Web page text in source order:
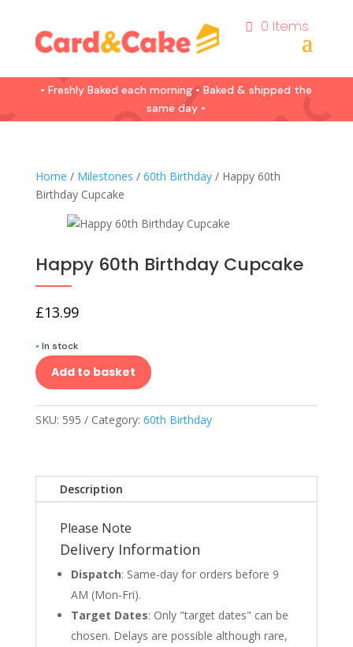
0 Items
• Freshly Baked each morning • Baked & shipped the
same day •
Home / Milestones / 60th Birthday/ Happy 60th
Birthday Cupcake
Happy 60th Birthday Cupcake
£13.99
• In stock
Add to basket
SKU: 595 Category: 60th Birthday
Description
Please Note
Delivery Information
Dispatch: Same-day for orders before 9
AM (Mon-Fri).
Target Dates: Only "target dates" can be
chosen. Delays are possible although rare,